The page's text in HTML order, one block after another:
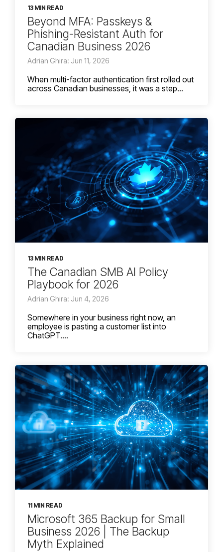
13 MIN READ
Beyond MFA: Passkeys &
Phishing-Resistant Auth for
Canadian Business 2026
Adrian Ghira: Jun 11, 2026
When multi-factor authentication first rolled out
across Canadian businesses, it was a step...
13 MIN READ
The Canadian SMB AI Policy
Playbook for 2026
Adrian Ghira: Jun 4, 2026
Somewhere in your business right now, an
employee is pasting a customer list into
ChatGPT....
11 MIN READ
Microsoft 365 Backup for Small
Business 2026 | The Backup
Myth Explained